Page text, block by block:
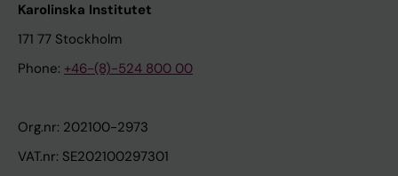
Karolinska Institutet
171 77 Stockholm
Phone: +46-(8)-524 800 00
Org.nr: 202100-2973
VAT.nr: SE202100297301